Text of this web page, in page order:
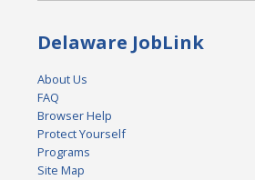
Delaware JobLink
About Us
FAQ
Browser Help
Protect Yourself
Programs
Site Map